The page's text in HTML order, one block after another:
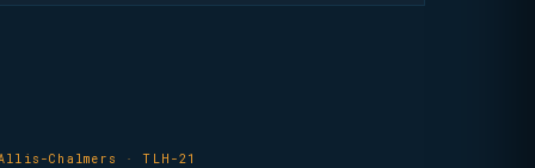
Chalmers · TLH-21